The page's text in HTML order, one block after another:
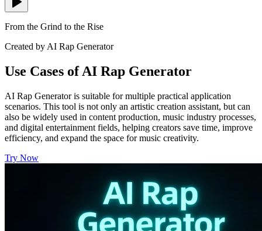
From the Grind to the Rise
Created by AI Rap Generator
Use Cases of AI Rap Generator
AI Rap Generator is suitable for multiple practical application
scenarios. This tool is not only an artistic creation assistant, but can
also be widely used in content production, music industry processes,
and digital entertainment fields, helping creators save time, improve
efficiency, and expand the space for music creativity.
Try Now